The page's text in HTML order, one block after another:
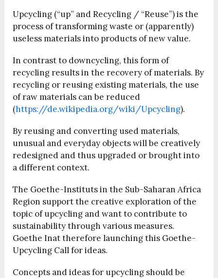
Upcycling (“up” and Recycling / “Reuse”) is the
process of transforming waste or (apparently)
useless materials into products of new value.
In contrast to downcycling, this form of
recycling results in the recovery of materials. By
recycling or reusing existing materials, the use
of raw materials can be reduced
(https://de.wikipedia.org/wiki/Upcycling).
By reusing and converting used materials,
unusual and everyday objects will be creatively
redesigned and thus upgraded or brought into
a different context.
The Goethe-Instituts in the Sub-Saharan Africa
Region support the creative exploration of the
topic of upcycling and want to contribute to
sustainability through various measures.
Goethe Inat therefore launching this Goethe-
Upcycling Call for ideas.
Concepts and ideas for upcycling should be